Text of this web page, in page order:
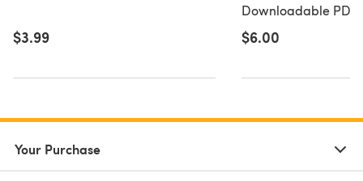
$3.99
Downloadable PDF,
$6.00
Your Purchase